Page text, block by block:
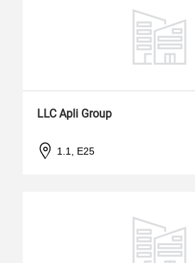
LLC Apli Group
1.1, E25